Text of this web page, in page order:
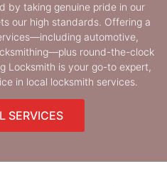
by taking genuine pride in our
our high standards. Offering a
automotive,
round-the-clock
Locksmith is your go-to expert,
in local locksmith services.
SERVICES